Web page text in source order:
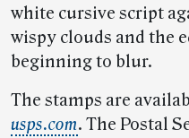
white cursive script
wispy clouds and the
beginning to blur.
The stamps are
usps.com. The Postal